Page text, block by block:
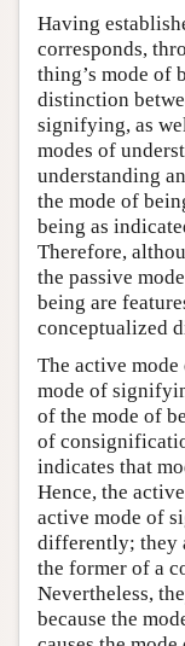
Having
corresponds,
thing’s mode of
distinction
signifying, as
modes of
understanding
the mode of
being as
Therefore,
the passive
being are
conceptualized
The active
mode of
of the mode of
of
indicates that
Hence, the
active mode of
differently; they
the former of a
Nevertheless,
because the